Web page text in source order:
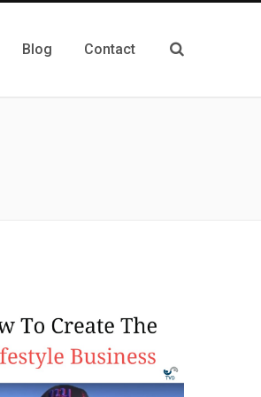
Blog Contact